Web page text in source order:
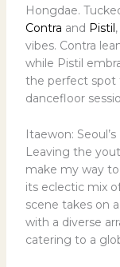
Hongdae.
Contra and Pistil
vibes. Contra
while Pistil
the perfect spot
dancefloor
Itaewon:
Leaving the
make my way
its eclectic mix
scene takes on
with a diverse
catering to a